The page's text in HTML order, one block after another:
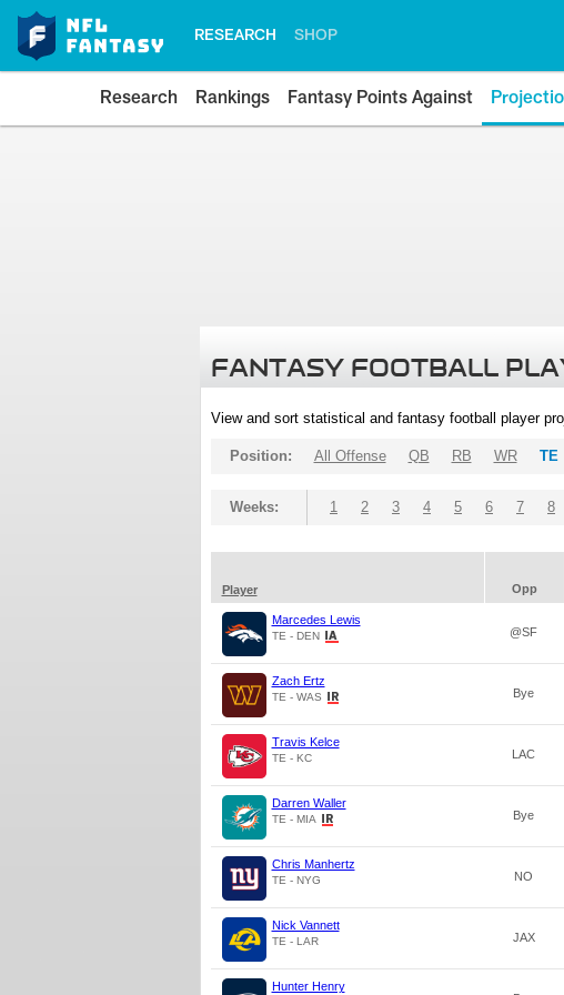
RESEARCH SHOP
Research Rankings Fantasy Points Against
FANTASY FOOTBALL
View and sort statistical and fantasy football player
Position: All Offense QB RB WR TE
Weeks: 1 2 3 4 5 6 7 8
Player
Opp
Marcedes Lewis
TE - DEN @SF
Zach Ertz
TE - WAS Bye
Travis Kelce
TE - KC LAC
Darren Waller
TE - MIA Bye
Chris Manhertz
TE - NYG NO
Nick Vannett
TE - LAR JAX
Hunter Henry